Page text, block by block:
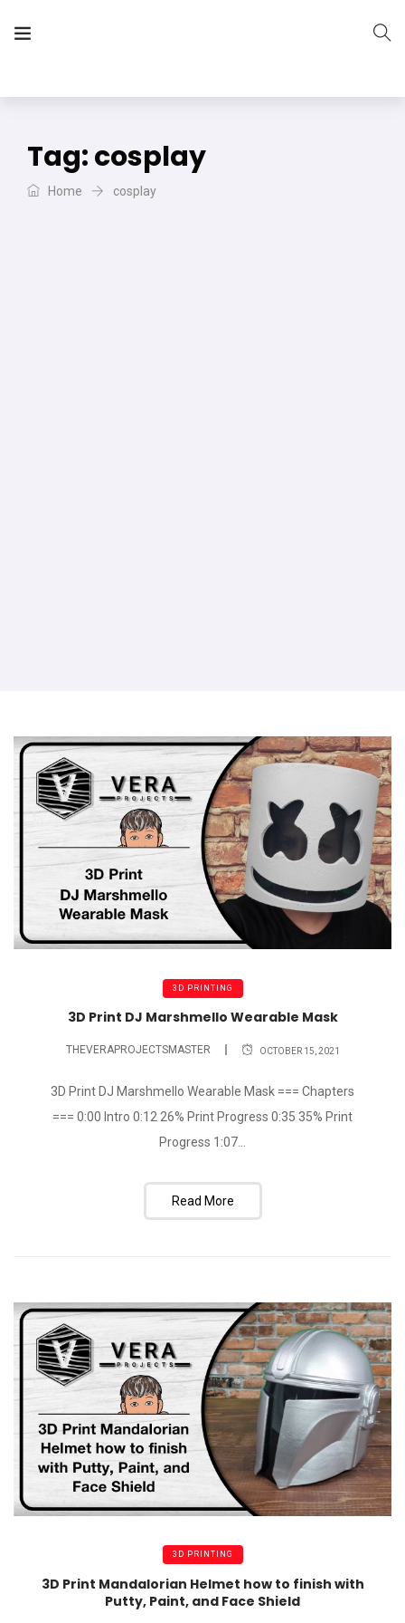
Tag:cosplay
Home cosplay
3D PRINTING
3D Print DJ Marshmello Wearable Mask
THEVERAPROJECTSMASTER OCTOBER 15, 2021
3D Print DJ Marshmello Wearable Mask === Chapters
=== 0:00 Intro 0:12 26% Print Progress 0:35 35% Print
Progress 1:07...
Read More
3D PRINTING
3D Print Mandalorian Helmet how to finish with
Putty, Paint, and Face Shield